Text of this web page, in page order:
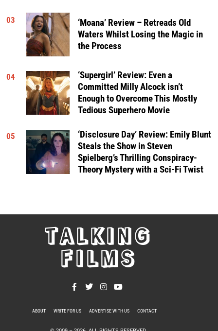
03
‘Moana’ Review – Retreads Old
Waters Whilst Losing the Magic in
the Process
04
‘Supergirl’ Review: Even a
Committed Milly Alcock isn’t
Enough to Overcome This Mostly
Tedious Superhero Movie
05
‘Disclosure Day’ Review: Emily Blunt
Steals the Show in Steven
Spielberg’s Thrilling Conspiracy-
Theory Mystery with a Sci-Fi Twist
TALKING
FILMS
ABOUT WRITE FOR US ADVERTISE WITH US CONTACT